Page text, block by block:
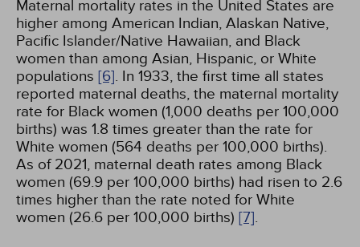
Maternal mortality rates in the United States are
higher among American Indian, Alaskan Native,
Pacific Islander/Native Hawaiian, and Black
women than among Asian, Hispanic, or White
populations [6]. In 1933, the first time all states
reported maternal deaths, the maternal mortality
rate for Black women (1,000 deaths per 100,000
births) was 1.8 times greater than the rate for
White women (564 deaths per 100,000 births).
As of 2021, maternal death rates among Black
women (69.9 per 100,000 births) had risen to 2.6
times higher than the rate noted for White
women (26.6 per 100,000 births) [7].